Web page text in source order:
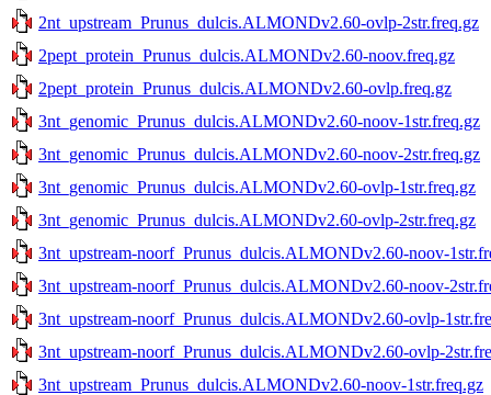
2nt_upstream_Prunus_dulcis.ALMONDv2.60-ovlp-2str.freq.gz
2pept_protein_Prunus_dulcis.ALMONDv2.60-noov.freq.gz
2pept_protein_Prunus_dulcis.ALMONDv2.60-ovlp.freq.gz
3nt_genomic_Prunus_dulcis.ALMONDv2.60-noov-1str.freq.gz
3nt_genomic_Prunus_dulcis.ALMONDv2.60-noov-2str.freq.gz
3nt_genomic_Prunus_dulcis.ALMONDv2.60-ovlp-1str.freq.gz
3nt_genomic_Prunus_dulcis.ALMONDv2.60-ovlp-2str.freq.gz
3nt_upstream-noorf_Prunus_dulcis.ALMONDv2.60-noov-
3nt_upstream-noorf_Prunus_dulcis.ALMONDv2.60-noov-
3nt_upstream-noorf_Prunus_dulcis.ALMONDv2.60-ovlp-
3nt_upstream-noorf_Prunus_dulcis.ALMONDv2.60-ovlp-
3nt_upstream_Prunus_dulcis.ALMONDv2.60-noov-1str.freq.gz